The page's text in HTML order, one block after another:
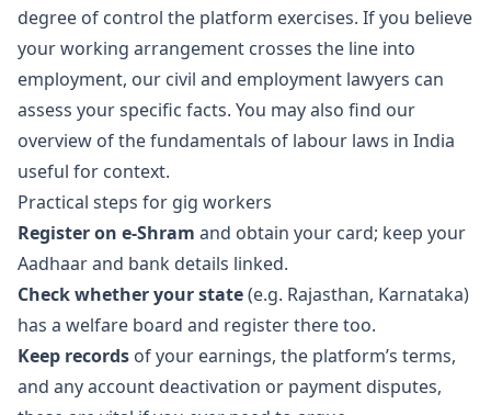
degree of control the platform exercises. If you believe
your working arrangement crosses the line into
employment, our civil and employment lawyers can
assess your specific facts. You may also find our
overview of thefundamentals of labour laws in India
useful for context.
Practical steps for gig workers
Register on e-Shram and obtain your card; keep your
Aadhaar and bank details linked.
Check whether your state(e.g. Rajasthan, Karnataka)
has a welfare board and register there too.
Keep records of your earnings, the platform’s terms,
and any account deactivation or payment disputes,